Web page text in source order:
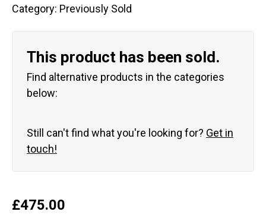
Category: Previously Sold
This product has been sold.
Find alternative products in the categories
below:
Still can't find what you're looking for? Get in
touch!
£475.00